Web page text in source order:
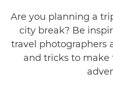
Are you planning a
city break? Be
travel photographers
and tricks to make